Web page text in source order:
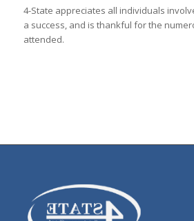
4-State appreciates all individuals
a success, and is thankful for the
attended.